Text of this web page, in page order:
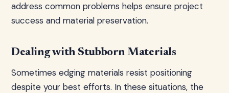
address common problems helps ensure project
success and material preservation.
Dealing with Stubborn Materials
Sometimes edging materials resist positioning
despite your best efforts. In these situations, the